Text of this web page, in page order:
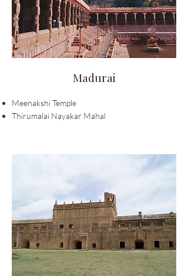
Madurai
Meenakshi Temple
Thirumalai Nayakar Mahal